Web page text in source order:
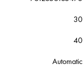
30
40
Automatic